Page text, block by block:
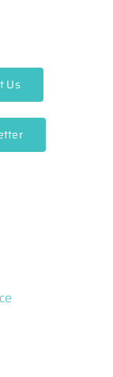
Us